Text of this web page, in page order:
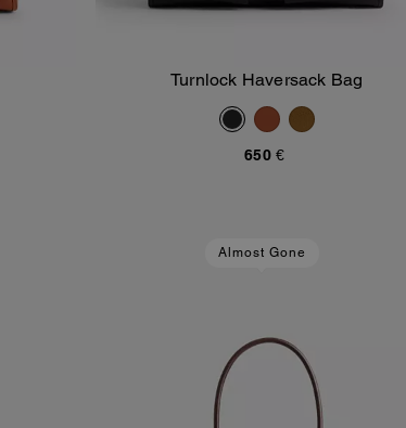
Turnlock Haversack Bag
650 €
Almost Gone